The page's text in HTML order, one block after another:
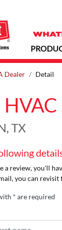
Dealer Detail
TX
a review, you'll
you can revisit
* are required